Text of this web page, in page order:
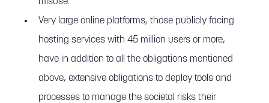
Very large online platforms, those publicly facing
hosting services with 45 million users or more,
have in addition to all the obligations mentioned
above, extensive obligations to deploy tools and
processes to manage the societal risks their